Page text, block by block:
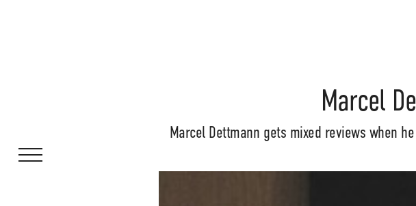
Marcel
Marcel Dettmann gets mixed reviews when